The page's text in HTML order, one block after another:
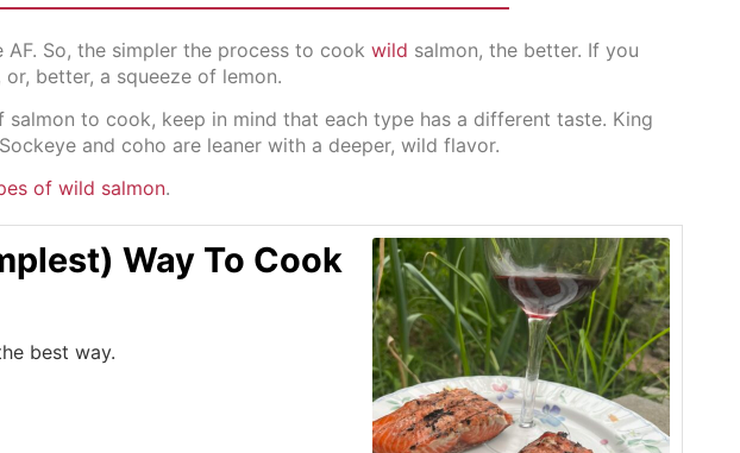
AF. So, the simpler the process to cook wild salmon, the better. If you
better, a squeeze of lemon.
salmon to cook, keep in mind that each type has a different taste. King
and coho are leaner with a deeper, wild flavor.
of wild salmon.
Way To Cook
best way.